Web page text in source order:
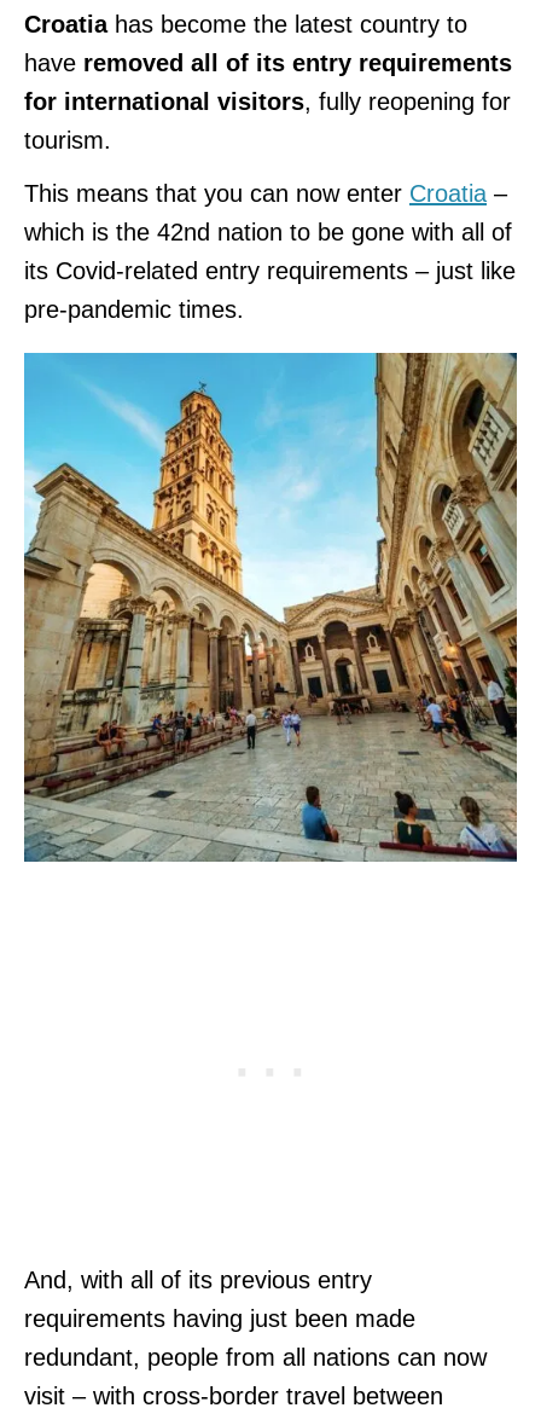
Croatia has become the latest country to
have removed all of its entry requirements
for international visitors, fully reopening for
tourism.
This means that you can now enter Croatia –
which is the 42nd nation to be gone with all of
its Covid-related entry requirements – just like
pre-pandemic times.
And, with all of its previous entry
requirements having just been made
redundant, people from all nations can now
visit – with cross-border travel between